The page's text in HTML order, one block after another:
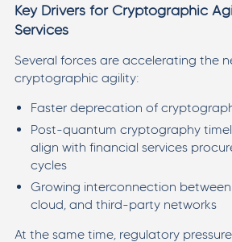
Key Drivers for Cryptographic
Services
Several forces are accelerating the
cryptographic agility:
Faster deprecation of
Post-quantum cryptography
align with financial services
cycles
Growing interconnection
cloud, and third-party networks
At the same time, regulatory